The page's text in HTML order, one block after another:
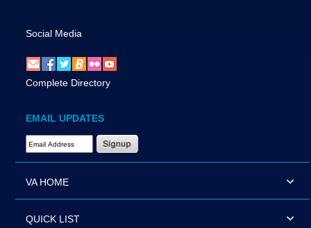
Social Media
Complete Directory
EMAIL UPDATES
Email Address Required
VA HOME
QUICK LIST